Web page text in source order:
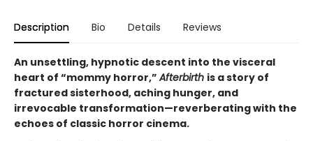
Description Bio Details Reviews
An unsettling, hypnotic descent into the visceral
heart of “mommy horror,”Afterbirth is a story of
fractured sisterhood, aching hunger, and
irrevocable transformation—reverberating with the
echoes of classic horror cinema.